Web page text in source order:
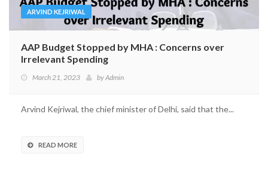
ARVIND KEJRIWAL
AAP Budget Stopped by MHA : Concerns over
Irrelevant Spending
March 21, 2023 byAdmin
Arvind Kejriwal, the chief minister of Delhi, said that the...
READ MORE